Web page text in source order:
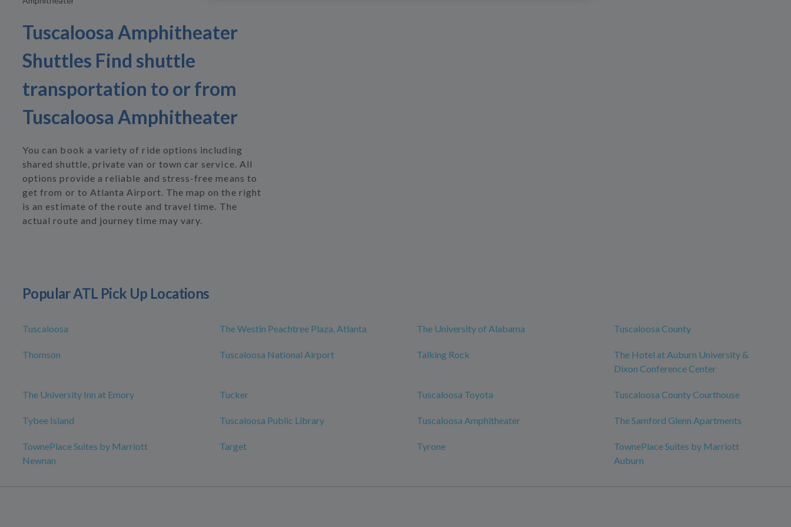
Tuscaloosa Amphitheater
Shuttles Find shuttle
transportation to or from
Tuscaloosa Amphitheater
You can book a variety of ride options including
shared shuttle, private van or town car service. All
options provide a reliable and stress-free means to
get from or to Atlanta Airport. The map on the right
is an estimate of the route and travel time. The
actual route and journey time may vary.
Popular ATL Pick Up Locations
Tuscaloosa The Westin Peachtree Plaza, Atlanta The University of Alabama Tuscaloosa County
Thomson Tuscaloosa National Airport Talking Rock
The Hotel at Auburn University &
Dixon Conference Center
The University Inn at Emory Tucker Tuscaloosa Toyota Tuscaloosa County Courthouse
Tybee Island Tuscaloosa Public Library Tuscaloosa Amphitheater The Samford Glenn Apartments
TownePlace Suites by Marriott
Newnan
Target Tyrone
TownePlace Suites by Marriott
Auburn